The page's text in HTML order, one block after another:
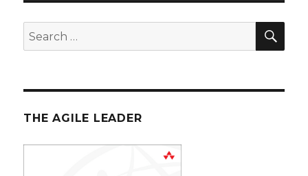
Search
for:
THE AGILE LEADER